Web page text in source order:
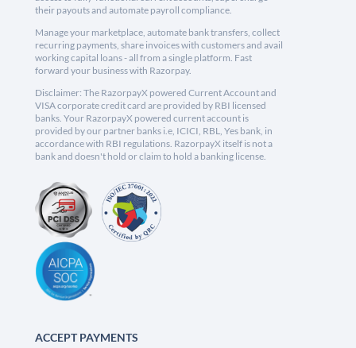
their payouts and automate payroll compliance.
Manage your marketplace, automate bank transfers, collect
recurring payments, share invoices with customers and avail
working capital loans - all from a single platform. Fast
forward your business with Razorpay.
Disclaimer: The RazorpayX powered Current Account and
VISA corporate credit card are provided by RBI licensed
banks. Your RazorpayX powered current account is
provided by our partner banks i.e, ICICI, RBL, Yes bank, in
accordance with RBI regulations. RazorpayX itself is not a
bank and doesn't hold or claim to hold a banking license.
ACCEPT PAYMENTS